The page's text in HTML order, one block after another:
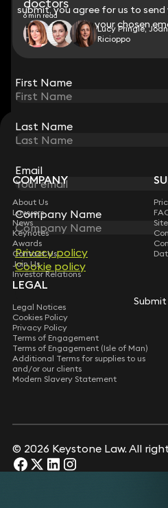
submit, you agree for us to
to your chosen
First Name
Last Name
Email
Company Name
Privacy policy
Cookie policy
Submit
6 min read
Lucy Pringle,
Ricioppo
STAY CONNECTED WITH
Sign up for insights, legal updates and
Subscribe
submit, you agree for us to
to your chosen
First Name
Last Name
Email
Company Name
Privacy policy
Cookie policy
Submit
COMPANY
About Us
Lawyers
News
Keynotes
Awards
Contact Us
Join Us
Investor Relations
LEGAL
Legal Notices
Cookies Policy
Privacy Policy
Terms of Engagement
Terms of Engagement (Isle of Man)
Additional Terms for supplies to us
and/or our clients
Modern Slavery Statement
© 2026 Keystone Law. All